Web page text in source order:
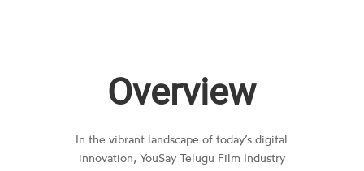
Overview
In the vibrant landscape of today’s digital
innovation, YouSay Telugu Film Industry